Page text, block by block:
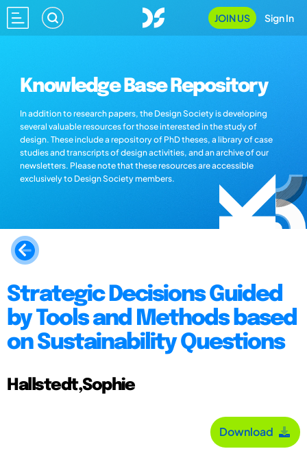
JOIN US Sign In
Knowledge Base Repository
In addition to research papers, the Design Society is developing
several valuable resources for those interested in the study of
design. These include a repository of PhD theses, a library of case
studies and transcripts of design activities, and an archive of our
newsletters. Please note that these resources are accessible
exclusively to Design Society members.
Strategic Decisions Guided
by Tools and Methods based
on Sustainability Questions
Hallstedt,Sophie
Download